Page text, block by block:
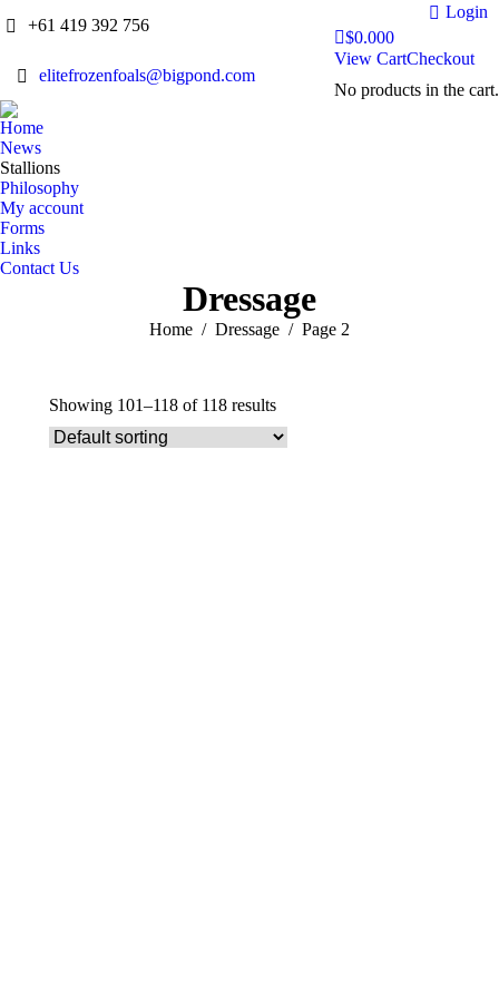
+61 419 392 756
elitefrozenfoals@bigpond.com
Login
$0.000
View CartCheckout
No products in the cart.
Home
News
Stallions
Philosophy
My account
Forms
Links
Contact Us
Dressage
You are here:
Home Dressage Page 2
Showing 101–118 of 118 results